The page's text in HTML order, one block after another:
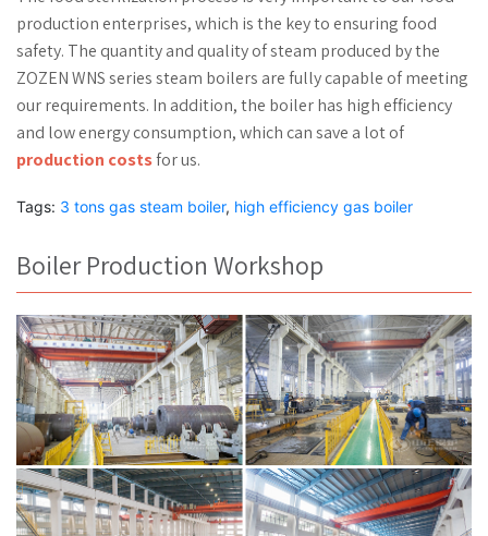
production enterprises, which is the key to ensuring food
safety. The quantity and quality of steam produced by the
ZOZEN WNS series steam boilers are fully capable of meeting
our requirements. In addition, the boiler has high efficiency
and low energy consumption, which can save a lot of
production costsfor us.
Tags: 3 tons gas steam boiler, high efficiency gas boiler
Boiler Production Workshop